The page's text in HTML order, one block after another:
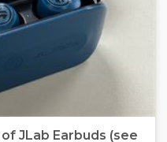
JLab Earbuds (see